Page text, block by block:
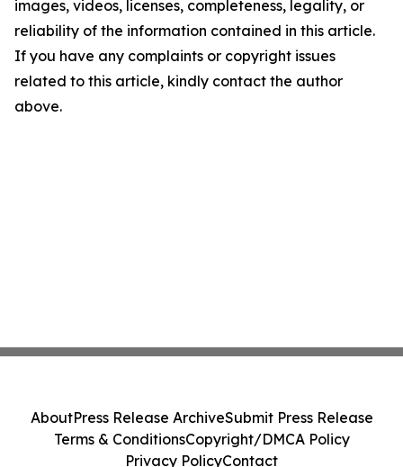
images, videos, licenses, completeness, legality, or
reliability of the information contained in this article.
If you have any complaints or copyright issues
related to this article, kindly contact the author
above.
AboutPress Release ArchiveSubmit Press Release
Terms & ConditionsCopyright/DMCA Policy
Privacy PolicyContact